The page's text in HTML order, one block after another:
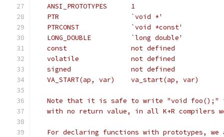
Note that it is safe to write "void foo();"
with no return value, in all K+R compilers
For declaring functions with prototypes, we